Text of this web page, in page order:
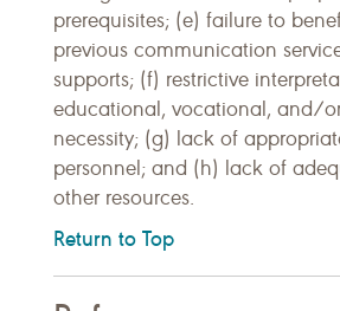
prerequisites; (e) failure to
previous communication
supports; (f) restrictive
educational, vocational, and/
necessity; (g) lack of
personnel; and (h) lack of
other resources.
Return to Top